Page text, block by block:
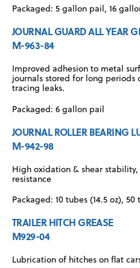
Packaged: 5 gallon pail, 16
JOURNAL GUARD ALL YEAR
M-963-84
Improved adhesion to metal
journals stored for long periods
tracing leaks.
Packaged: 6 gallon pail
JOURNAL ROLLER BEARING
M-942-98
High oxidation & shear
resistance
Packaged: 10 tubes (14.5 oz),
TRAILER HITCH GREASE
M929-04
Lubrication of hitches on flat